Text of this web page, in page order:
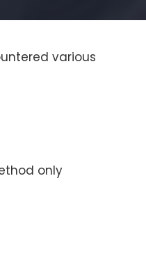
various
only